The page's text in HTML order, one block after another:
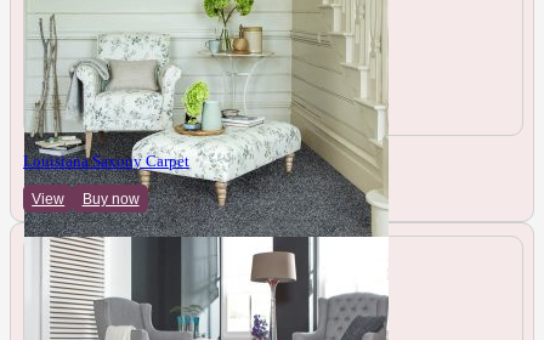
Louisiana Saxony Carpet
View Buy now